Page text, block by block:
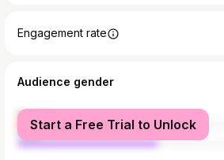
Engagement rate
Audience gender
female
male
Start a Free Trial to Unlock